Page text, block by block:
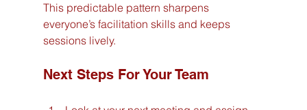
This predictable pattern sharpens
everyone’s facilitation skills and keeps
sessions lively.
Next Steps For Your Team